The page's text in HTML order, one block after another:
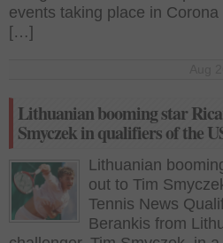
events taking place in
[…]
Lithuanian booming star
Smyczek in qualifiers of the
Lithuanian
out to Tim
Tennis News
Berankis from